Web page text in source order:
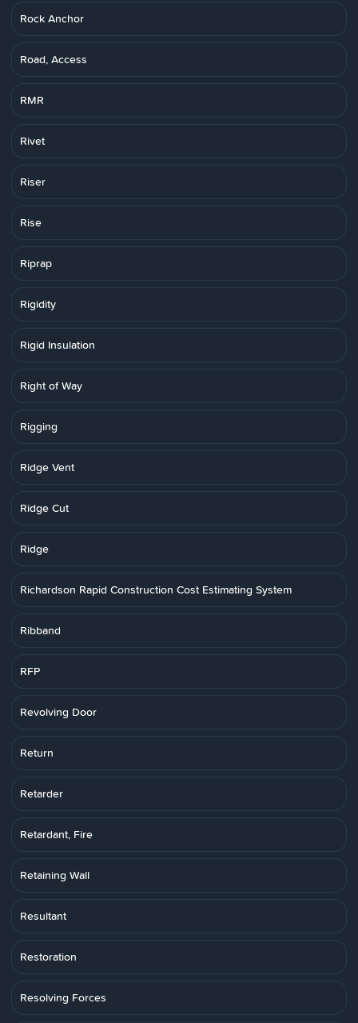
Rock Anchor
Road, Access
RMR
Rivet
Riser
Rise
Riprap
Rigidity
Rigid Insulation
Right of Way
Rigging
Ridge Vent
Ridge Cut
Ridge
Richardson Rapid Construction Cost Estimating System
Ribband
RFP
Revolving Door
Return
Retarder
Retardant, Fire
Retaining Wall
Resultant
Restoration
Resolving Forces